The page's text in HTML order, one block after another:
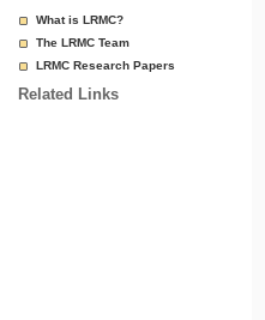
What is LRMC?
The LRMC Team
LRMC Research Papers
Related Links